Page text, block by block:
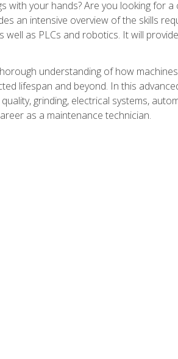
with your hands? Are you looking for
an intensive overview of the skills
as PLCs and robotics. It will
understanding of how
lifespan and beyond. In this
grinding, electrical systems,
as a maintenance technician.